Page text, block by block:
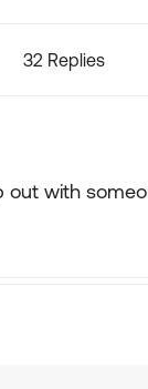
32 Replies
out with